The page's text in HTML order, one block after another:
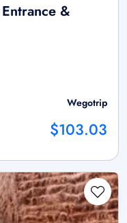
&
Wegotrip
$103.03